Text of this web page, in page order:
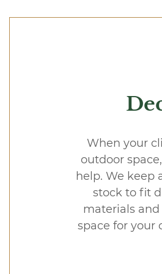
When your
outdoor
help. We keep
stock to fit
materials
space for your